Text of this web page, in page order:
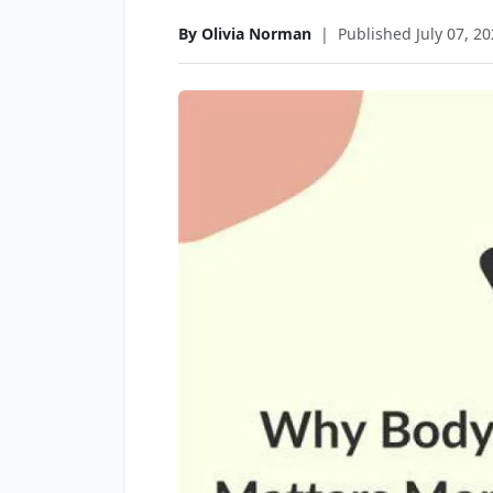
By Olivia Norman | Published July 07,